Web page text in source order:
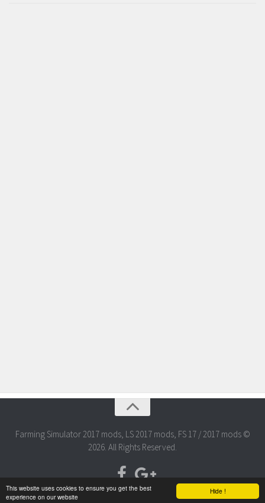
Hide !
This website uses cookies to ensure you get the best
experience on our website
Farming Simulator 2017 mods, LS 2017 mods, FS 17 / 2017 mods ©
2026. All Rights Reserved.